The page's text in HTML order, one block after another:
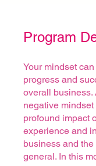
Program
Your mindset
progress and
overall business.
negative
profound impact
experience and
business and
general. In this